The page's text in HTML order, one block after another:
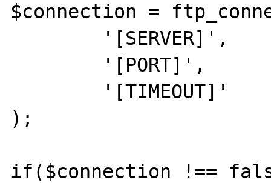
$connection =
);
if($connection !==